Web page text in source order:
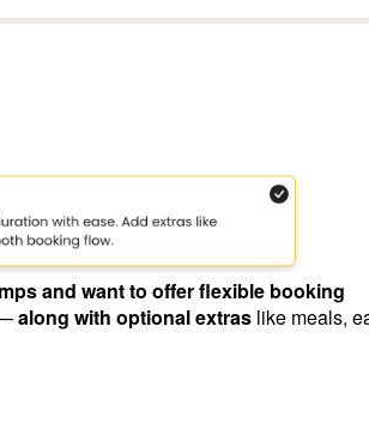
and want to offer flexible booking
along with optional extras like meals,